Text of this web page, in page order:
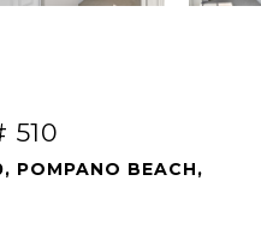
510
POMPANO BEACH,